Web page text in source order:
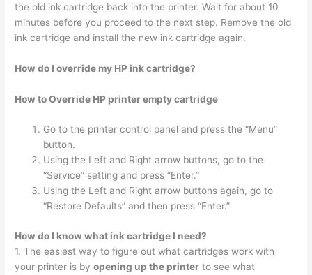
the old ink cartridge back into the printer. Wait for about 10
minutes before you proceed to the next step. Remove the old
ink cartridge and install the new ink cartridge again.
How do I override my HP ink cartridge?
How to Override HP printer empty cartridge
Go to the printer control panel and press the “Menu”
button.
Using the Left and Right arrow buttons, go to the
“Service” setting and press “Enter.”
Using the Left and Right arrow buttons again, go to
“Restore Defaults” and then press “Enter.”
How do I know what ink cartridge I need?
1. The easiest way to figure out what cartridges work with
your printer is byopening up the printer to see what